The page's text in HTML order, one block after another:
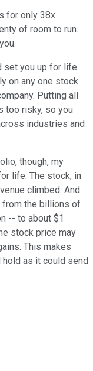
for only 38x
of room to run.
set you up for life.
on any one stock
Putting all
too risky, so you
industries and
though, my
life. The stock, in
climbed. And
from the billions of
-- to about $1
stock price may
This makes
as it could send